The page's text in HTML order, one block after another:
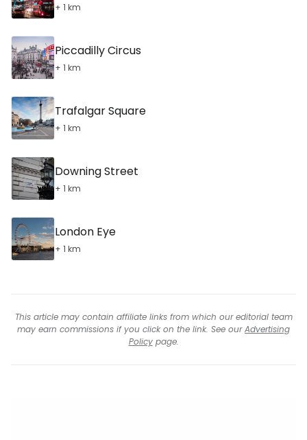
+ 1 km
Piccadilly Circus
+ 1 km
Trafalgar Square
+ 1 km
Downing Street
+ 1 km
London Eye
+ 1 km
This article may contain affiliate links from which our editorial team
may earn commissions if you click on the link. See ourAdvertising
Policypage.